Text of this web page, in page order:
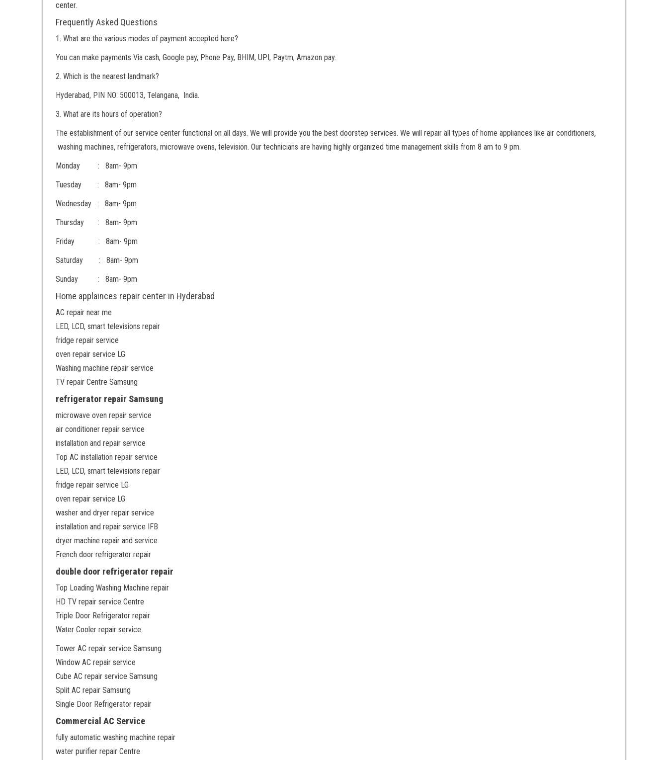
center.
Frequently Asked Questions
1. What are the various modes of payment accepted here?
You can make payments Via cash, Google pay, Phone Pay, BHIM, UPI, Paytm, Amazon pay.
2. Which is the nearest landmark?
Hyderabad, PIN NO: 500013, Telangana, India.
3. What are its hours of operation?
The establishment of our service center functional on all days. We will provide you the best doorstep services. We will repair all types of home appliances like air conditioners,
washing machines, refrigerators, microwave ovens, television. Our technicians are having highly organized time management skills from 8 am to 9 pm.
Monday : 8am- 9pm
Tuesday : 8am- 9pm
Wednesday : 8am- 9pm
Thursday : 8am- 9pm
Friday : 8am- 9pm
Saturday : 8am- 9pm
Sunday : 8am- 9pm
Home applainces repair center in Hyderabad
AC repair near me
LED, LCD, smart televisions repair
fridge repair service
oven repair service LG
Washing machine repair service
TV repair Centre Samsung
refrigerator repair Samsung
microwave oven repair service
air conditioner repair service
installation and repair service
Top AC installation repair service
LED, LCD, smart televisions repair
fridge repair service LG
oven repair service LG
washer and dryer repair service
installation and repair service IFB
dryer machine repair and service
French door refrigerator repair
double door refrigerator repair
Top Loading Washing Machine repair
HD TV repair service Centre
Triple Door Refrigerator repair
Water Cooler repair service
Tower AC repair service Samsung
Window AC repair service
Cube AC repair service Samsung
Split AC repair Samsung
Single Door Refrigerator repair
Commercial AC Service
fully automatic washing machine repair
water purifier repair Centre